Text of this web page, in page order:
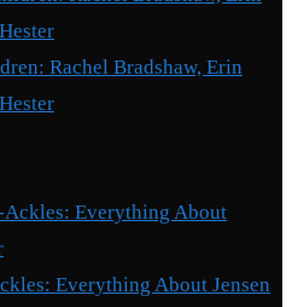
Rachel Bradshaw, Erin
Everything About Jensen